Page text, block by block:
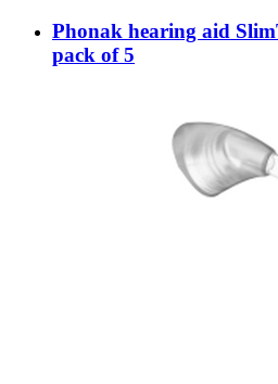
Phonak hearing aid
pack of 5